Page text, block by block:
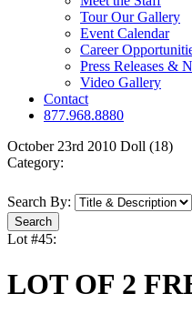
Tour Our Gallery
Event Calendar
Career
Press Releases &
Video Gallery
Contact
877.968.8880
October 23rd 2010 Doll (18)
Category:
Search By:
Lot #45:
LOT OF 2